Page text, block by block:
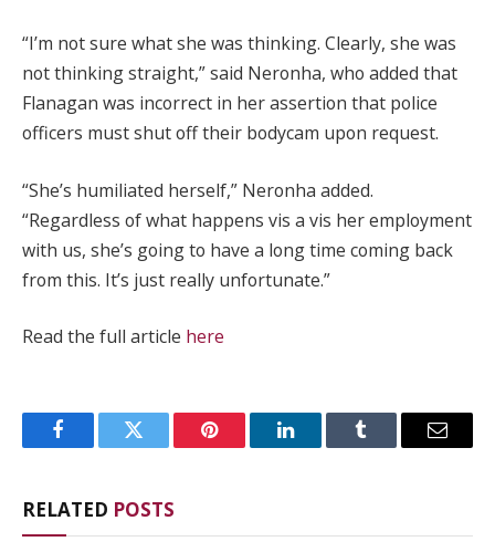
“I’m not sure what she was thinking. Clearly, she was
not thinking straight,” said Neronha, who added that
Flanagan was incorrect in her assertion that police
officers must shut off their bodycam upon request.
“She’s humiliated herself,” Neronha added.
“Regardless of what happens vis a vis her employment
with us, she’s going to have a long time coming back
from this. It’s just really unfortunate.”
Read the full article here
FacebookTwitter Pinterest LinkedInTumblr Email
RELATED POSTS